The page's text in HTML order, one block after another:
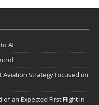
AI
Aviation Strategy Focused on
of an Expected First Flight in